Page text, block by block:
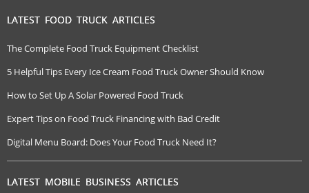
LATEST FOOD TRUCK ARTICLES
The Complete Food Truck Equipment Checklist
5 Helpful Tips Every Ice Cream Food Truck Owner Should Know
How to Set Up A Solar Powered Food Truck
Expert Tips on Food Truck Financing with Bad Credit
Digital Menu Board: Does Your Food Truck Need It?
LATEST MOBILE BUSINESS ARTICLES